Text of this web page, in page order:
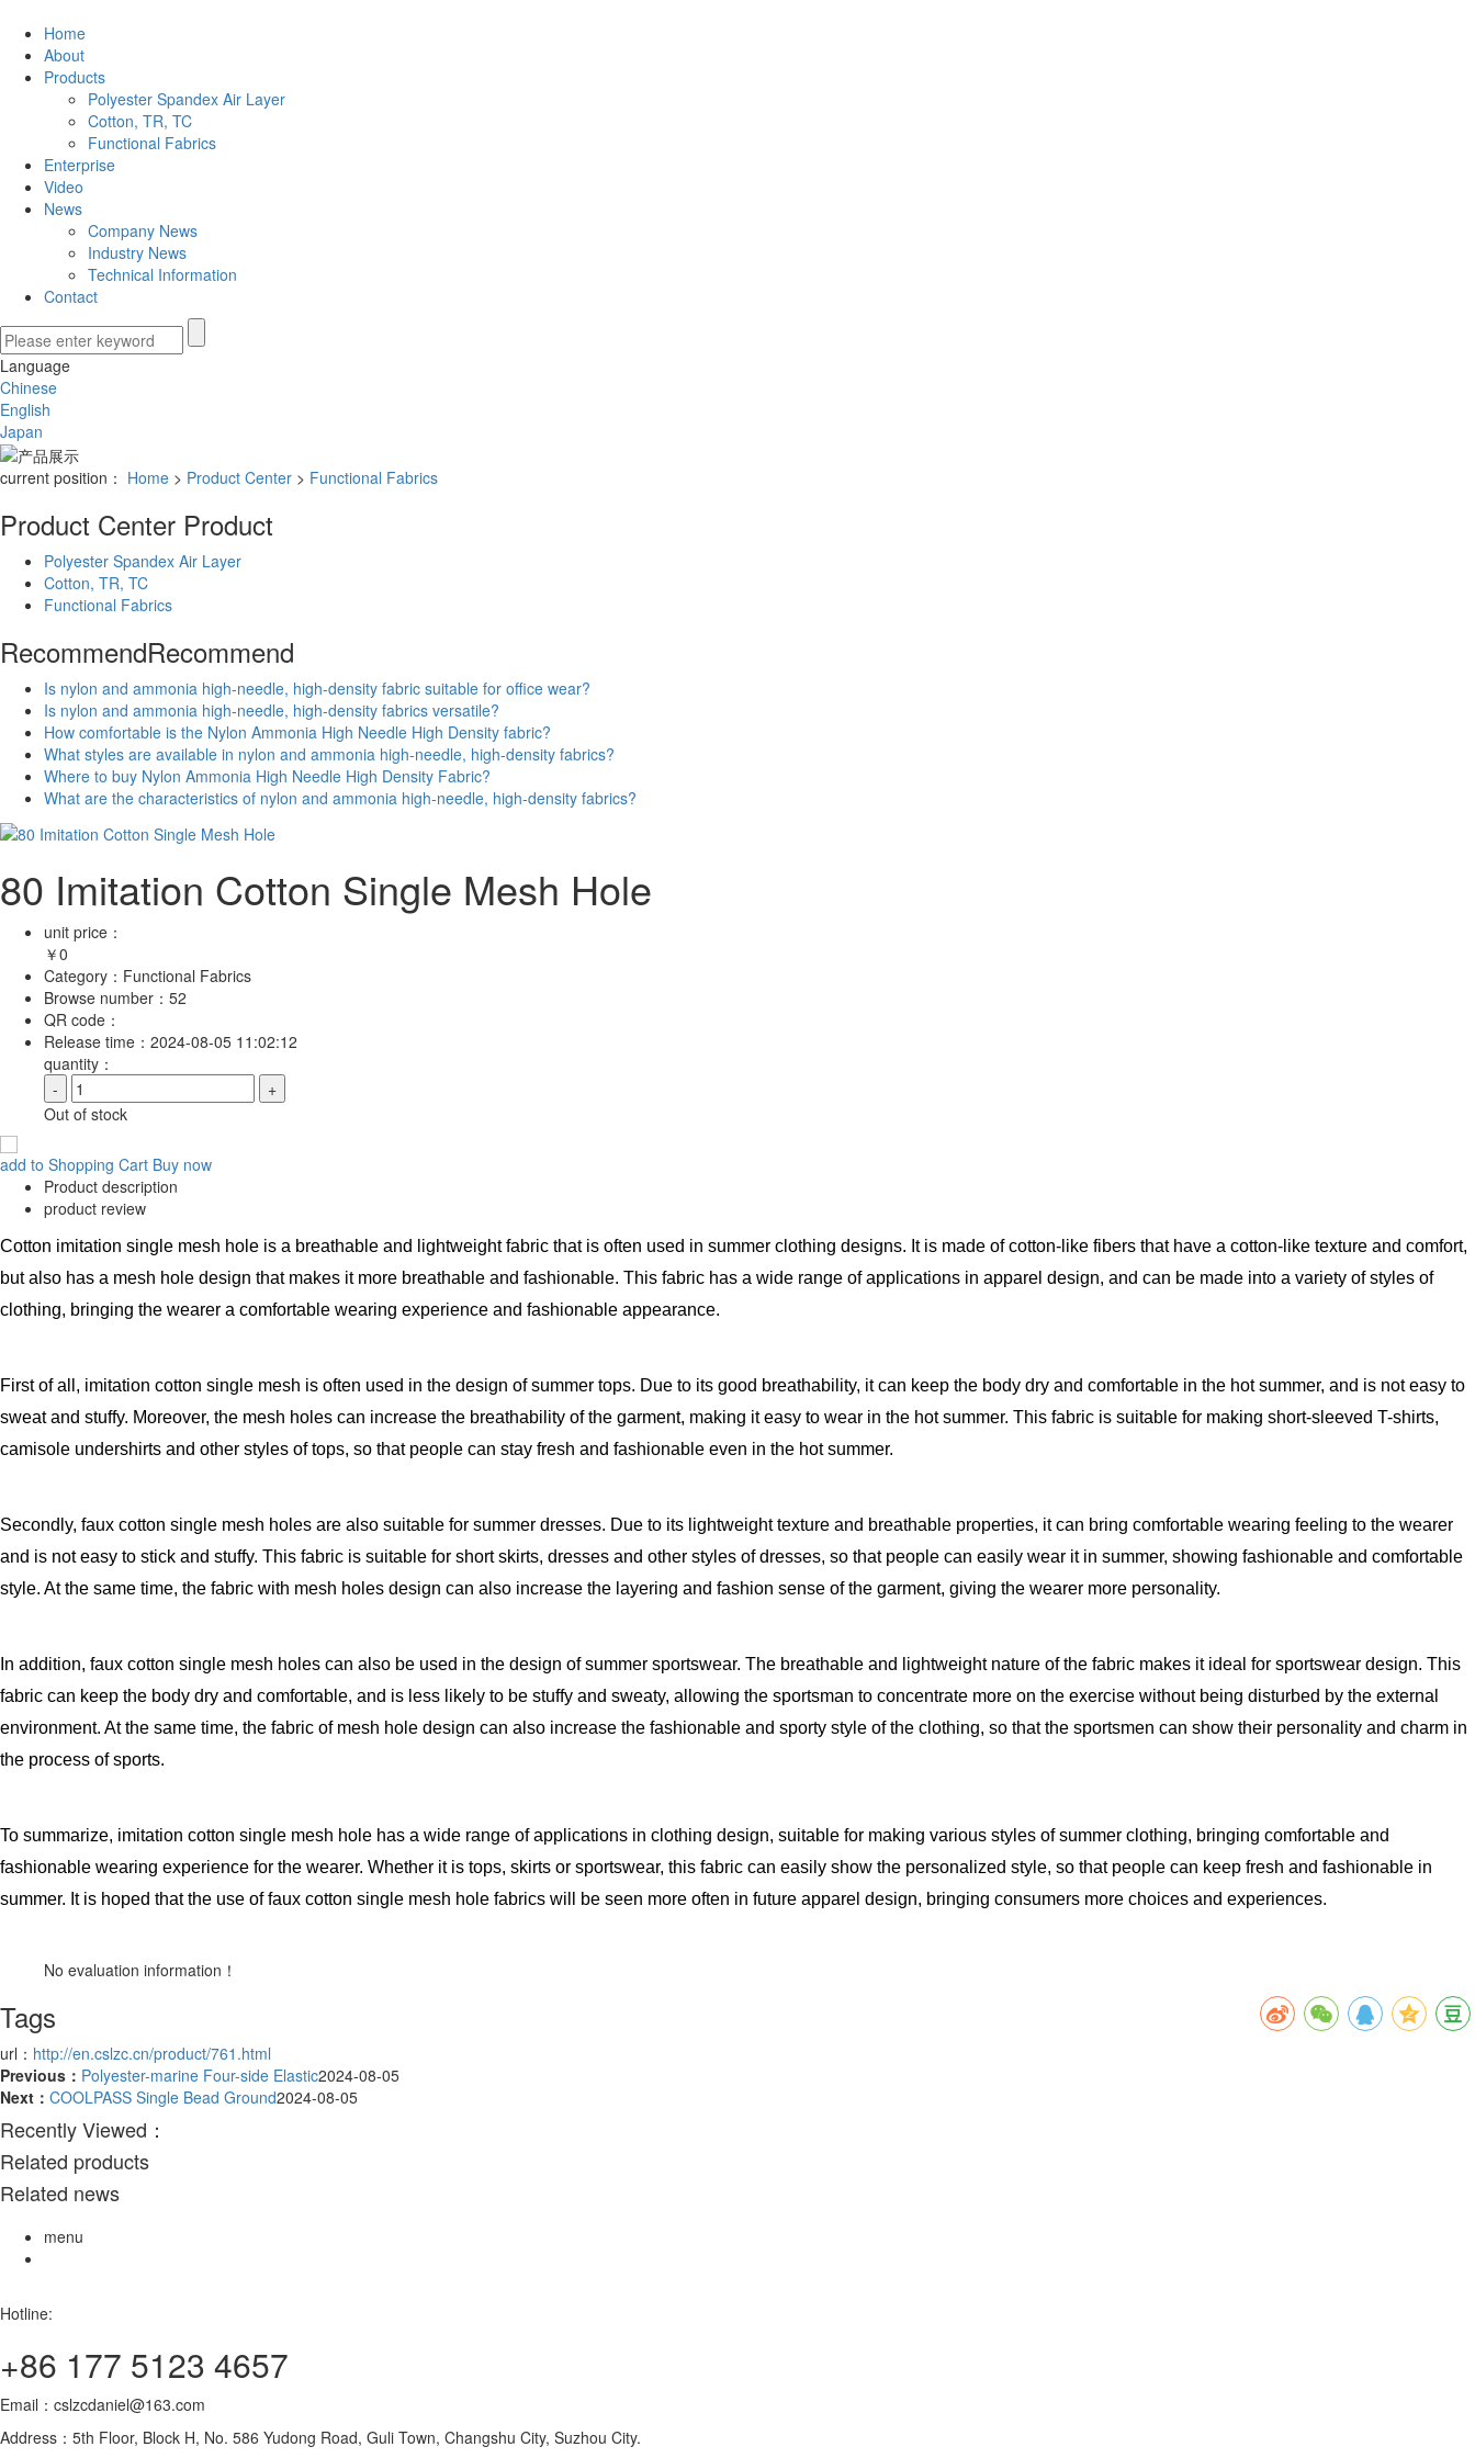
Home
About
Products
Polyester Spandex Air Layer
Cotton, TR, TC
Functional Fabrics
Enterprise
Video
News
Company News
Industry News
Technical Information
Contact
Language
Chinese
English
Japan
current position： Home > Product Center > Functional Fabrics
Product Center Product
Polyester Spandex Air Layer
Cotton, TR, TC
Functional Fabrics
RecommendRecommend
Is nylon and ammonia high-needle, high-density fabric suitable for office wear?
Is nylon and ammonia high-needle, high-density fabrics versatile?
How comfortable is the Nylon Ammonia High Needle High Density fabric?
What styles are available in nylon and ammonia high-needle, high-density fabrics?
Where to buy Nylon Ammonia High Needle High Density Fabric?
What are the characteristics of nylon and ammonia high-needle, high-density fabrics?
80 Imitation Cotton Single Mesh Hole
unit price：
￥0
Category： Functional Fabrics
Browse number： 52
QR code：
Release time： 2024-08-05 11:02:12
quantity：
-
+
Out of stock
add to Shopping Cart Buy now
Product description
product review
Cotton imitation single mesh hole is a breathable and lightweight fabric that is often used in summer clothing designs. It is made of cotton-like fibers that have a cotton-like texture and comfort,
but also has a mesh hole design that makes it more breathable and fashionable. This fabric has a wide range of applications in apparel design, and can be made into a variety of styles of
clothing, bringing the wearer a comfortable wearing experience and fashionable appearance.
First of all, imitation cotton single mesh is often used in the design of summer tops. Due to its good breathability, it can keep the body dry and comfortable in the hot summer, and is not easy to
sweat and stuffy. Moreover, the mesh holes can increase the breathability of the garment, making it easy to wear in the hot summer. This fabric is suitable for making short-sleeved T-shirts,
camisole undershirts and other styles of tops, so that people can stay fresh and fashionable even in the hot summer.
Secondly, faux cotton single mesh holes are also suitable for summer dresses. Due to its lightweight texture and breathable properties, it can bring comfortable wearing feeling to the wearer
and is not easy to stick and stuffy. This fabric is suitable for short skirts, dresses and other styles of dresses, so that people can easily wear it in summer, showing fashionable and comfortable
style. At the same time, the fabric with mesh holes design can also increase the layering and fashion sense of the garment, giving the wearer more personality.
In addition, faux cotton single mesh holes can also be used in the design of summer sportswear. The breathable and lightweight nature of the fabric makes it ideal for sportswear design. This
fabric can keep the body dry and comfortable, and is less likely to be stuffy and sweaty, allowing the sportsman to concentrate more on the exercise without being disturbed by the external
environment. At the same time, the fabric of mesh hole design can also increase the fashionable and sporty style of the clothing, so that the sportsmen can show their personality and charm in
the process of sports.
To summarize, imitation cotton single mesh hole has a wide range of applications in clothing design, suitable for making various styles of summer clothing, bringing comfortable and
fashionable wearing experience for the wearer. Whether it is tops, skirts or sportswear, this fabric can easily show the personalized style, so that people can keep fresh and fashionable in
summer. It is hoped that the use of faux cotton single mesh hole fabrics will be seen more often in future apparel design, bringing consumers more choices and experiences.
No evaluation information！
Tags
url： http://en.cslzc.cn/product/761.html
Previous： Polyester-marine Four-side Elastic2024-08-05
Next： COOLPASS Single Bead Ground2024-08-05
Recently Viewed：
Related products
Related news
menu
Hotline:
+86 177 5123 4657
Email：cslzcdaniel@163.com
Address：5th Floor, Block H, No. 586 Yudong Road, Guli Town, Changshu City, Suzhou City.